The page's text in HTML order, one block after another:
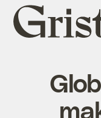
Grist
home